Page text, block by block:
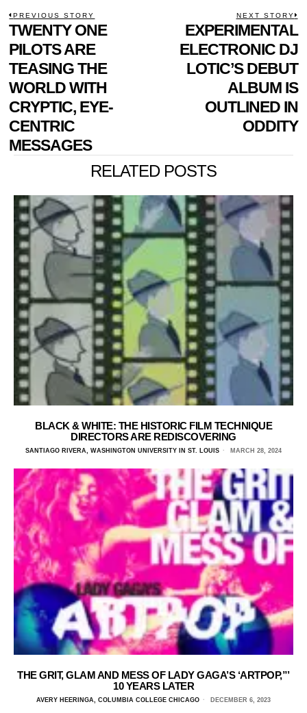
POST
NAVIGATION
PREVIOUS STORY
Previous
post:
TWENTY ONE
PILOTS ARE
TEASING THE
WORLD WITH
CRYPTIC, EYE-
CENTRIC
MESSAGES
NEXT STORY
EXPERIMENTAL
ELECTRONIC DJ
LOTIC’S DEBUT
ALBUM IS
OUTLINED IN
ODDITY
RELATED POSTS
BLACK & WHITE: THE HISTORIC FILM TECHNIQUE
DIRECTORS ARE REDISCOVERING
SANTIAGO RIVERA, WASHINGTON UNIVERSITY IN ST. LOUIS MARCH 28, 2024
THE GRIT, GLAM AND MESS OF LADY GAGA’S ‘ARTPOP,”’
10 YEARS LATER
AVERY HEERINGA, COLUMBIA COLLEGE CHICAGO DECEMBER 6, 2023